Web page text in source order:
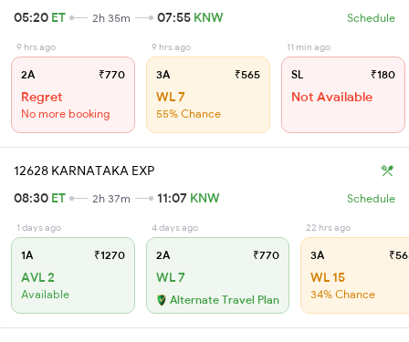
05:20 ET 2h 35m 07:55 KNW Schedule
9 hrs ago
2A ₹770
Regret
No more booking
9 hrs ago
3A ₹565
WL 7
55% Chance
11 min ago
SL ₹180
Not Available
12628 KARNATAKA EXP
08:30 ET 2h 37m 11:07 KNW Schedule
1 days ago
1A ₹1270
AVL 2
Available
4 days ago
2A ₹770
WL 7
Alternate Travel Plan
22 hrs ago
3A
WL 15
34% Chance